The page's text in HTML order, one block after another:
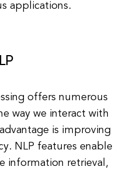
applications.
offers numerous
way we interact with
is improving
NLP features enable
information retrieval,